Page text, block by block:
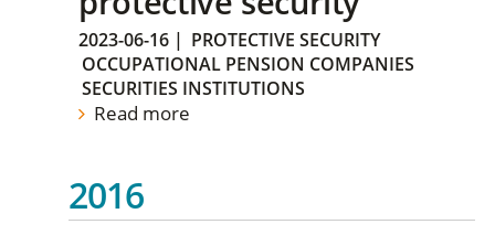
2023-06-16 | PROTECTIVE SECURITY
OCCUPATIONAL PENSION COMPANIES
SECURITIES INSTITUTIONS
Read more
2016